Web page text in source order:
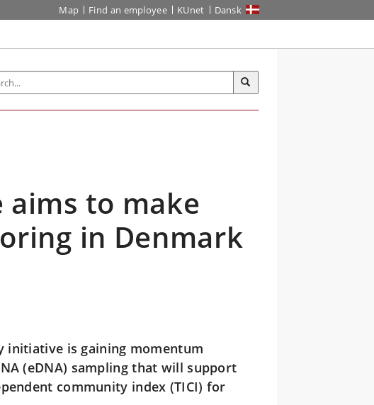
Map Find an employee KUnet Dansk
to make
in Denmark
initiative is gaining momentum
(eDNA) sampling that will support
community index (TICI) for